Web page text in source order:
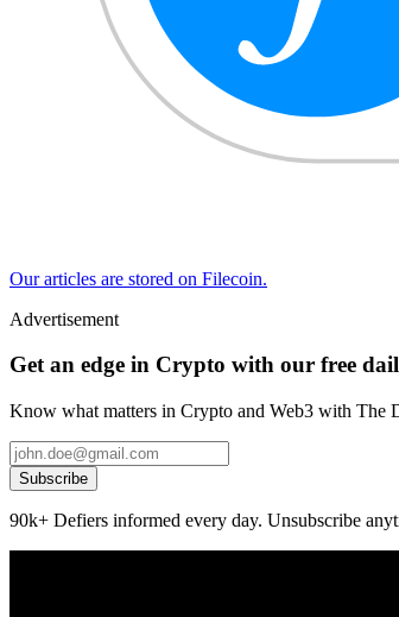
Our articles are stored on Filecoin.
Advertisement
Get an edge in Crypto with our free
Know what matters in Crypto and Web3 with The
Subscribe
90k+ Defiers informed every day. Unsubscribe